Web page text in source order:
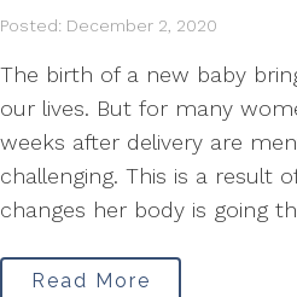
Posted: December 2, 2020
The birth of a new baby
our lives. But for many
weeks after delivery are
challenging. This is a result
changes her body is going
Read More